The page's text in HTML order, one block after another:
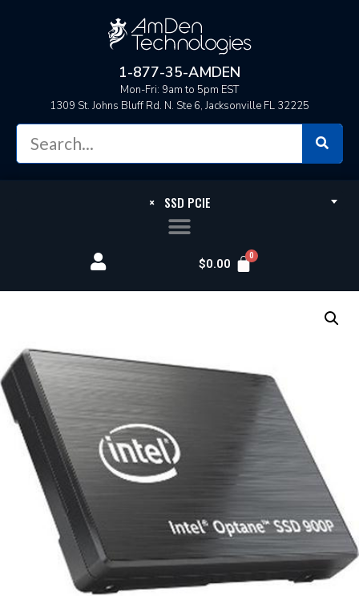
1-877-35-AMDEN
Mon-Fri: 9am to 5pm EST
1309 St. Johns Bluff Rd. N. Ste 6, Jacksonville FL 32225
×SSD PCIE
$0.00